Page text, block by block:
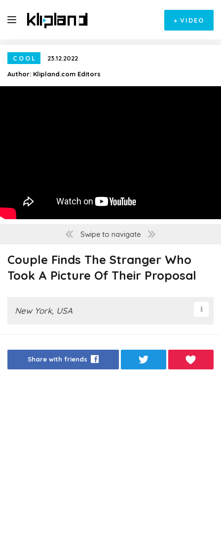
+ VIDEO
COOL
23.12.2022
Author: Klipland.com Editors
Swipe to navigate
Couple Finds The Stranger Who
Took A Picture Of Their Proposal
New York, USA
Share with friends